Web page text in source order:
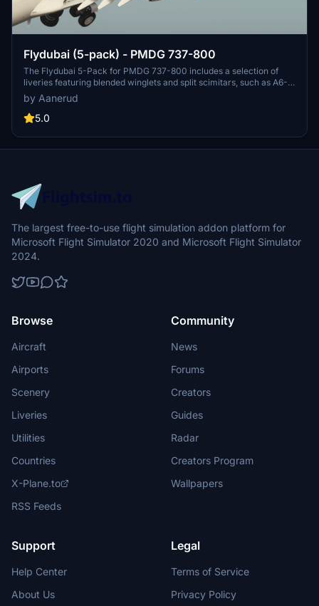
Flydubai (5-pack) - PMDG 737-800
The Flydubai 5-Pack for PMDG 737-800 includes a selection of
liveries featuring blended winglets and split scimitars, such as A6-
FEA and A6-FEC celebrating 10 years of Flydubai. Customize your
aircraft by following simple installation instructions provided.
Feedback and donations are welcomed by the developer for
the latest liveries and enjoy the variety offered in this pack.
by Aanerud
5.0
The largest free-to-use flight simulation addon platform for
Microsoft Flight Simulator 2020 and Microsoft Flight Simulator
2024.
Browse
Aircraft
Airports
Scenery
Liveries
Utilities
Countries
X-Plane.to
RSS Feeds
Community
News
Forums
Creators
Guides
Radar
Creators Program
Wallpapers
Support
Help Center
About Us
Legal
Terms of Service
Privacy Policy